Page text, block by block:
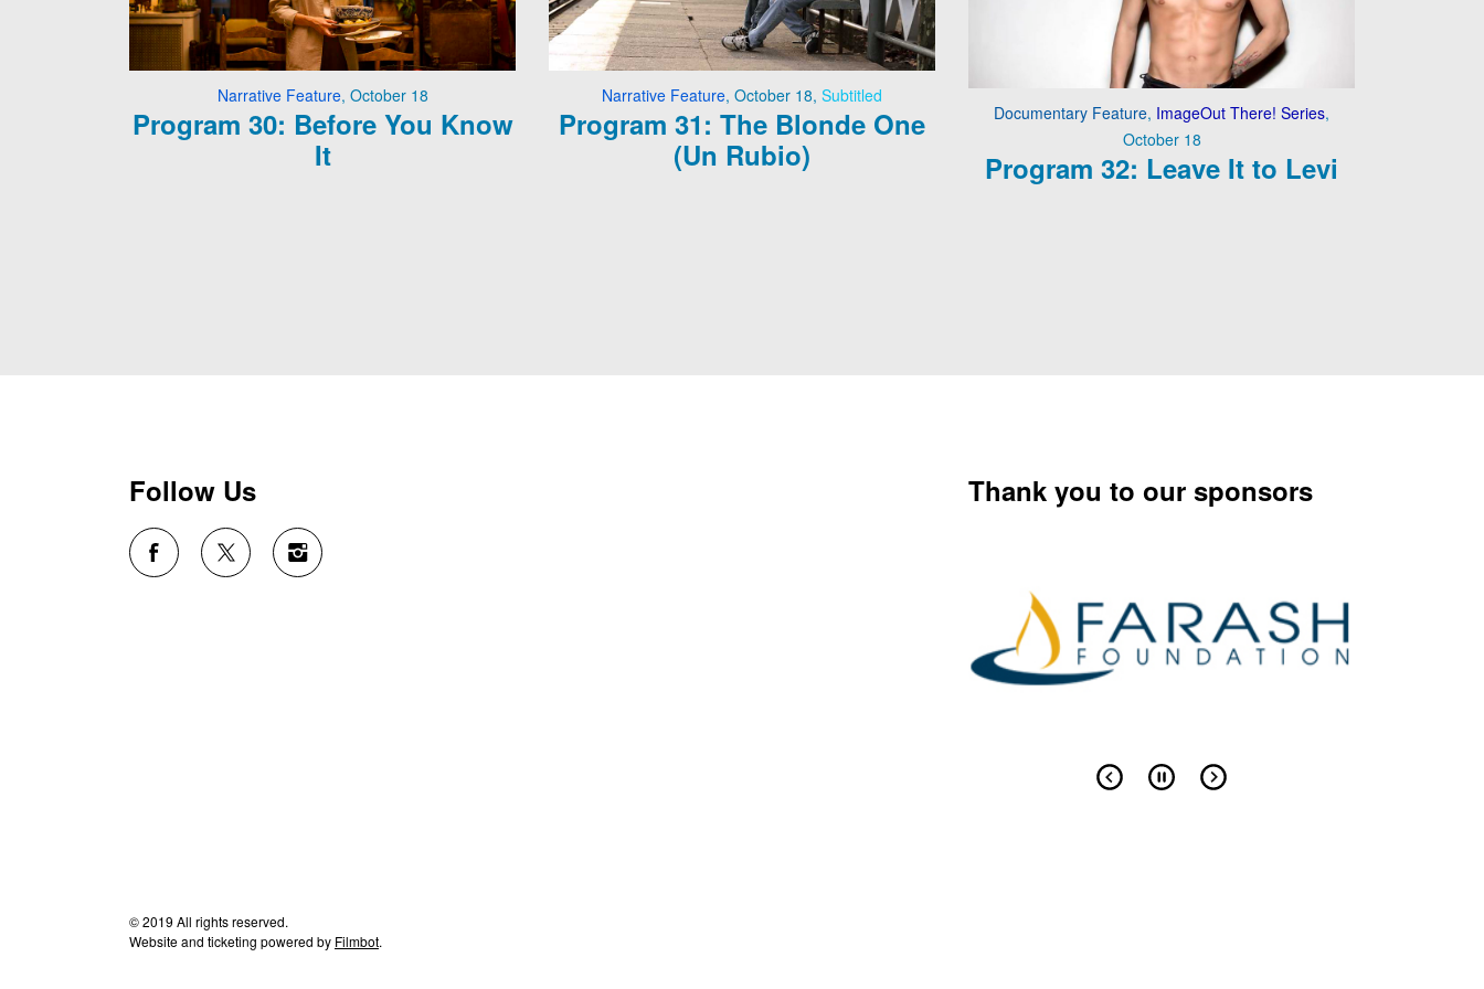
Narrative Feature, October 18
Program 30: Before You Know
It
Narrative Feature, October 18, Subtitled
Program 31: The Blonde One
(Un Rubio)
Documentary Feature, ImageOut There! Series,
October 18
Program 32: Leave It to Levi
Follow Us Thank you to our sponsors
© 2019 All rights reserved.
Website and ticketing powered by Filmbot.